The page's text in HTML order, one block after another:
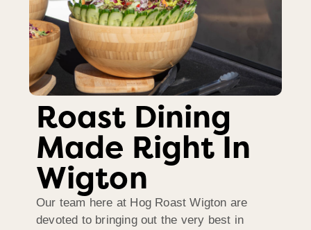
Roast Dining
Made Right In
Wigton
Our team here at Hog Roast Wigton are
devoted to bringing out the very best in